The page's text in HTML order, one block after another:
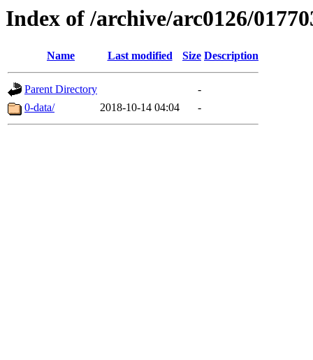
Index of /archive/arc0126/
Name Last modified Size Description
Parent Directory
-
0-data/
2018-10-14 04:04 -